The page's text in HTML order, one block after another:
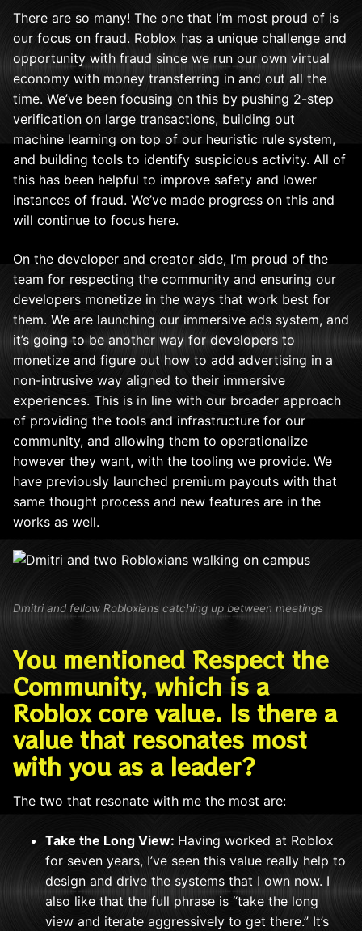
There are so many! The one that I’m most proud of is
our focus on fraud. Roblox has a unique challenge and
opportunity with fraud since we run our own virtual
economy with money transferring in and out all the
time. We’ve been focusing on this by pushing 2-step
verification on large transactions, building out
machine learning on top of our heuristic rule system,
and building tools to identify suspicious activity. All of
this has been helpful to improve safety and lower
instances of fraud. We’ve made progress on this and
will continue to focus here.
On the developer and creator side, I’m proud of the
team for respecting the community and ensuring our
developers monetize in the ways that work best for
them. We are launching our immersive ads system, and
it’s going to be another way for developers to
monetize and figure out how to add advertising in a
non-intrusive way aligned to their immersive
experiences. This is in line with our broader approach
of providing the tools and infrastructure for our
community, and allowing them to operationalize
however they want, with the tooling we provide. We
have previously launched premium payouts with that
same thought process and new features are in the
works as well.
Dmitri and fellow Robloxians catching up between meetings
You mentioned Respect the
Community, which is a
Roblox core value. Is there a
value that resonates most
with you as a leader?
The two that resonate with me the most are:
Take the Long View: Having worked at Roblox
for seven years, I’ve seen this value really help to
design and drive the systems that I own now. I
also like that the full phrase is “take the long
view and iterate aggressively to get there.” It’s